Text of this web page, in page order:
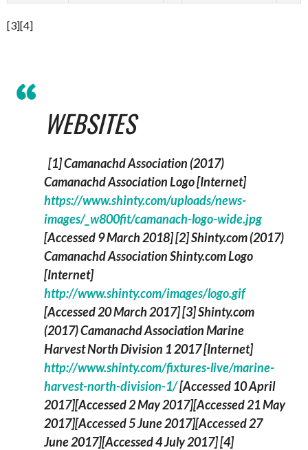
[3][4]
WEBSITES
[1] Camanachd Association (2017)
Camanachd Association Logo[Internet]
https://www.shinty.com/uploads/news-
images/_w800fit/camanach-logo-wide.jpg
[Accessed 9 March 2018][2] Shinty.com (2017)
Camanachd Association Shinty.com Logo
[Internet]
http://www.shinty.com/images/logo.gif
[Accessed 20 March 2017][3] Shinty.com
(2017)Camanachd Association Marine
Harvest North Division 1 2017[Internet]
http://www.shinty.com/fixtures-live/marine-
harvest-north-division-1/[Accessed 10 April
2017][Accessed 2 May 2017][Accessed 21 May
2017][Accessed 5 June 2017][Accessed 27
June 2017][Accessed 4 July 2017][4]